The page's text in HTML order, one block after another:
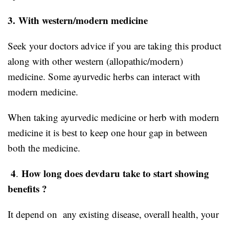
3. With western/modern medicine
Seek your doctors advice if you are taking this product
along with other western (allopathic/modern)
medicine. Some ayurvedic herbs can interact with
modern medicine.
When taking ayurvedic medicine or herb with modern
medicine it is best to keep one hour gap in between
both the medicine.
4. How long does devdaru take to start showing
benefits ?
It depend on any existing disease, overall health, your